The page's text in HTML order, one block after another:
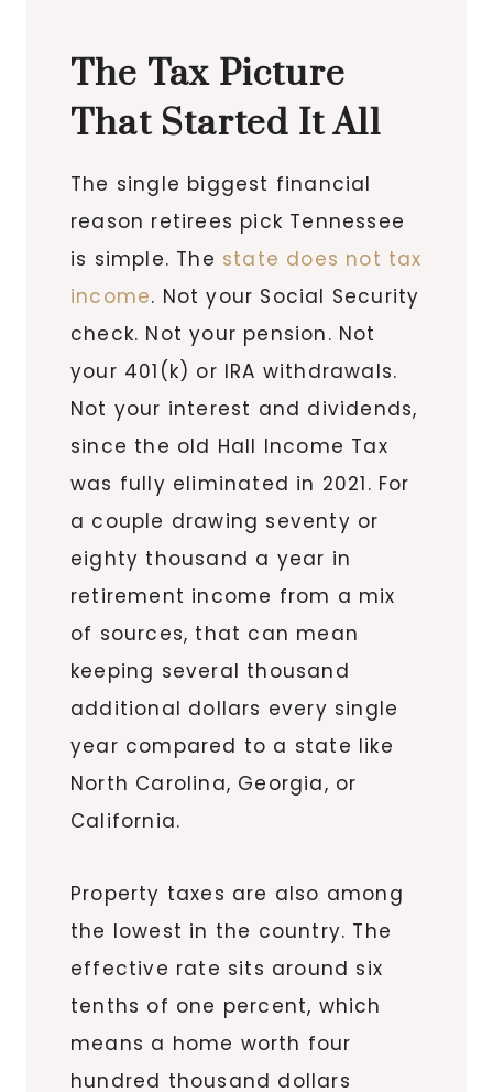
The Tax Picture
That Started It All
The single biggest financial
reason retirees pick Tennessee
is simple. The state does not tax
income. Not your Social Security
check. Not your pension. Not
your 401(k) or IRA withdrawals.
Not your interest and dividends,
since the old Hall Income Tax
was fully eliminated in 2021. For
a couple drawing seventy or
eighty thousand a year in
retirement income from a mix
of sources, that can mean
keeping several thousand
additional dollars every single
year compared to a state like
North Carolina, Georgia, or
California.
Property taxes are also among
the lowest in the country. The
effective rate sits around six
tenths of one percent, which
means a home worth four
hundred thousand dollars